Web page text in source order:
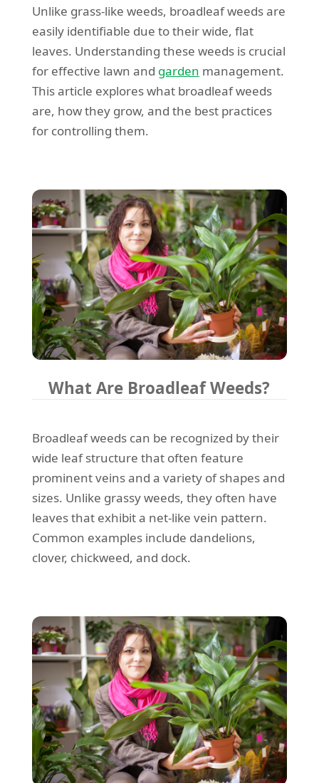
Unlike grass-like weeds, broadleaf weeds are
easily identifiable due to their wide, flat
leaves. Understanding these weeds is crucial
for effective lawn and garden management.
This article explores what broadleaf weeds
are, how they grow, and the best practices
for controlling them.
What Are Broadleaf Weeds?
Broadleaf weeds can be recognized by their
wide leaf structure that often feature
prominent veins and a variety of shapes and
sizes. Unlike grassy weeds, they often have
leaves that exhibit a net-like vein pattern.
Common examples include dandelions,
clover, chickweed, and dock.